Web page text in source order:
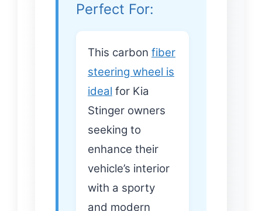
Perfect For:
This carbon fiber
steering wheel is
ideal for Kia
Stinger owners
seeking to
enhance their
vehicle’s interior
with a sporty
and modern